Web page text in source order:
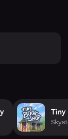
Tiny